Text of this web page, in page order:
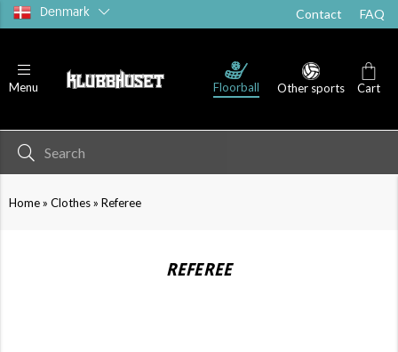
Denmark Contact FAQ
Menu Floorball Other sports Cart
Home» Clothes» Referee
REFEREE